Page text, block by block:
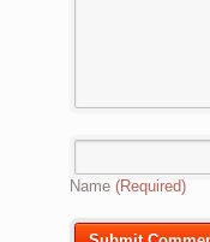
Name (Required)